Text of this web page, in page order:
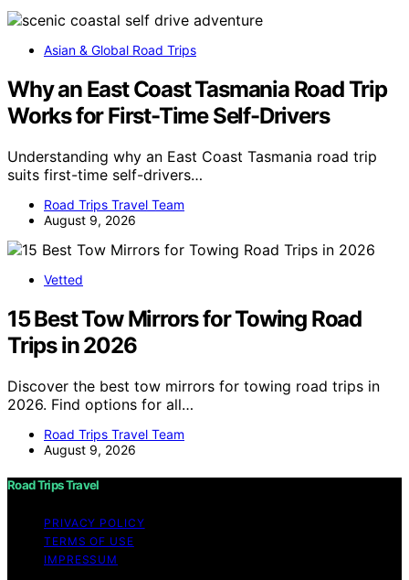
Asian & Global Road Trips
Why an East Coast Tasmania Road Trip
Works for First-Time Self-Drivers
Understanding why an East Coast Tasmania road trip
suits first-time self-drivers…
Road Trips Travel Team
August 9, 2026
Vetted
15 Best Tow Mirrors for Towing Road
Trips in 2026
Discover the best tow mirrors for towing road trips in
2026. Find options for all…
Road Trips Travel Team
August 9, 2026
Road Trips Travel
PRIVACY POLICY
TERMS OF USE
IMPRESSUM